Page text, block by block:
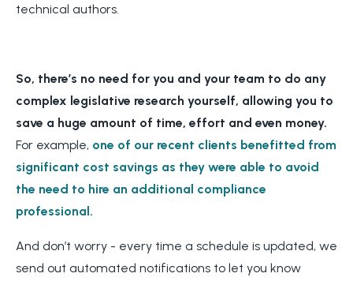
technical authors.
So, there’s no need for you and your team to do any
complex legislative research yourself, allowing you to
save a huge amount of time, effort and even money.
For example, one of our recent clients benefitted from
significant cost savings as they were able to avoid
the need to hire an additional compliance
professional.
And don’t worry - every time a schedule is updated, we
send out automated notifications to let you know